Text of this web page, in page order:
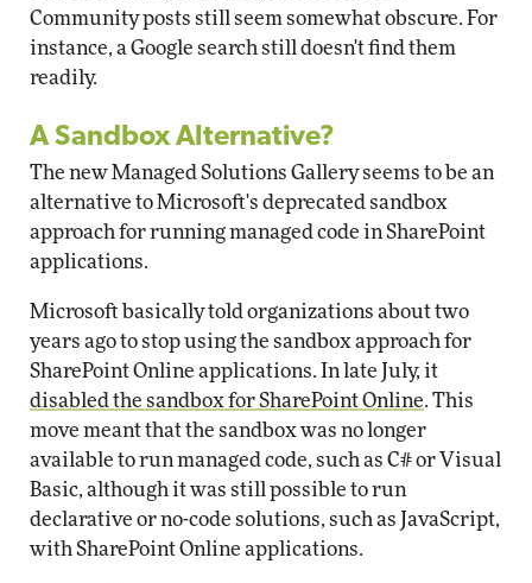
Community posts still seem somewhat obscure. For
instance, a Google search still doesn't find them
readily.
A Sandbox Alternative?
The new Managed Solutions Gallery seems to be an
alternative to Microsoft's deprecated sandbox
approach for running managed code in SharePoint
applications.
Microsoft basically told organizations about two
years ago to stop using the sandbox approach for
SharePoint Online applications. In late July, it
disabled the sandbox for SharePoint Online. This
move meant that the sandbox was no longer
available to run managed code, such as C# or Visual
Basic, although it was still possible to run
declarative or no-code solutions, such as JavaScript,
with SharePoint Online applications.